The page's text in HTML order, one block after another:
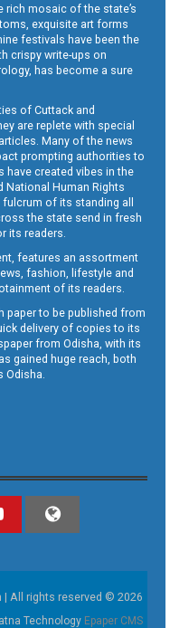
mosaic of the state’s
exquisite art forms
festivals have been the
crispy write-ups on
has become a sure
of Cuttack and
are replete with special
Many of the news
prompting authorities to
have created vibes in the
National Human Rights
of its standing all
the state send in fresh
its readers.
features an assortment
fashion, lifestyle and
of its readers.
paper to be published from
delivery of copies to its
from Odisha, with its
gained huge reach, both
All rights reserved © 2026
Technology Epaper CMS